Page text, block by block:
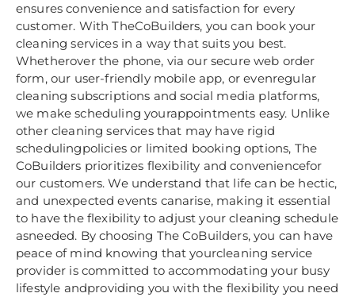
ensures convenience and satisfaction for every
customer. With TheCoBuilders, you can book your
cleaning services in a way that suits you best.
Whetherover the phone, via our secure web order
form, our user-friendly mobile app, or evenregular
cleaning subscriptions and social media platforms,
we make scheduling yourappointments easy. Unlike
other cleaning services that may have rigid
schedulingpolicies or limited booking options, The
CoBuilders prioritizes flexibility and conveniencefor
our customers. We understand that life can be hectic,
and unexpected events canarise, making it essential
to have the flexibility to adjust your cleaning schedule
asneeded. By choosing The CoBuilders, you can have
peace of mind knowing that yourcleaning service
provider is committed to accommodating your busy
lifestyle andproviding you with the flexibility you need